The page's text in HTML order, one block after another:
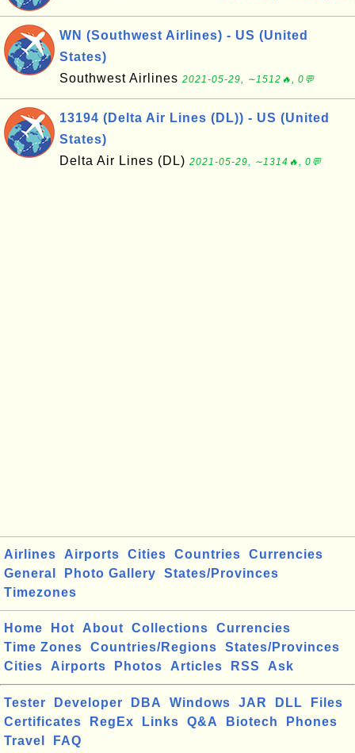
WN (Southwest Airlines) - US (United
States)
Southwest Airlines 2021-05-29, ∼1512🔥, 0💬
13194 (Delta Air Lines (DL)) - US (United
States)
Delta Air Lines (DL) 2021-05-29, ∼1314🔥, 0💬
Airlines Airports Cities Countries
Currencies
General
Photo Gallery
States/Provinces
Timezones
Home Hot About Collections
Currencies
Time Zones
Countries/Regions
States/Provinces
Cities
Airports Photos Articles RSS Ask
Tester Developer DBA Windows JAR DLL
Files
Certificates
RegEx Links Q&A Biotech
Phones
Travel
FAQ